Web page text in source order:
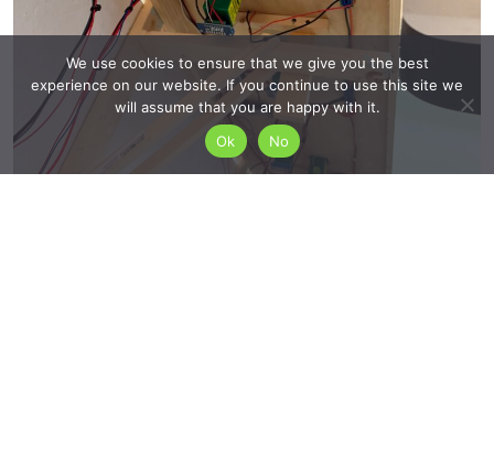
We use cookies to ensure that we give you the best
experience on our website. If you continue to use this site we
will assume that you are happy with it.
Ok
No